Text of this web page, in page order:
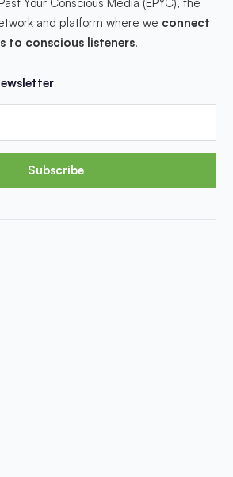
and platform where we connect
to conscious listeners.
Subscribe